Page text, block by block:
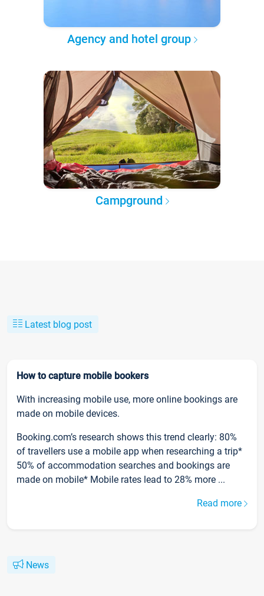
Agency and hotel group
Campground
Latest blog post
How to capture mobile bookers
With increasing mobile use, more online bookings are
made on mobile devices.
Booking.com’s research shows this trend clearly: 80%
of travellers use a mobile app when researching a trip*
50% of accommodation searches and bookings are
made on mobile* Mobile rates lead to 28% more ...
Read more
News